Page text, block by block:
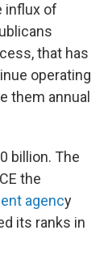
influx of
that has
operating
them annual
billion. The
the
agency
its ranks in